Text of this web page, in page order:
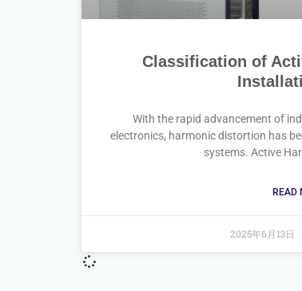
Classification of
With the rapid advancement of
electronics, harmonic distortion has
systems. Active
READ
2025年6月13日